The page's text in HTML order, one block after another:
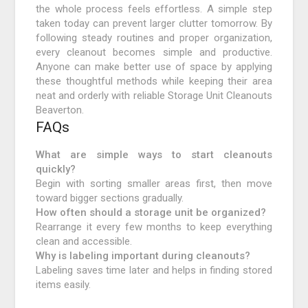
the whole process feels effortless. A simple step
taken today can prevent larger clutter tomorrow. By
following steady routines and proper organization,
every cleanout becomes simple and productive.
Anyone can make better use of space by applying
these thoughtful methods while keeping their area
neat and orderly with reliable Storage Unit Cleanouts
Beaverton.
FAQs
What are simple ways to start cleanouts
quickly?
Begin with sorting smaller areas first, then move
toward bigger sections gradually.
How often should a storage unit be organized?
Rearrange it every few months to keep everything
clean and accessible.
Why is labeling important during cleanouts?
Labeling saves time later and helps in finding stored
items easily.